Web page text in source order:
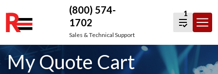
Skip
to
content
(800) 574-
1702
Sales & Technical Support
1
My Quote Cart